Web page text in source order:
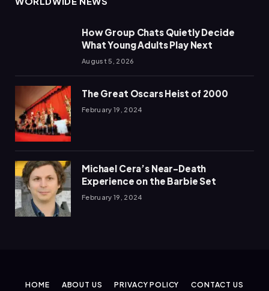
How Group Chats Quietly Decide
What Young Adults Play Next
August 5, 2026
The Great Oscars Heist of 2000
February 19, 2024
Michael Cera’s Near-Death
Experience on the Barbie Set
February 19, 2024
HOME ABOUT US PRIVACY POLICY CONTACT US